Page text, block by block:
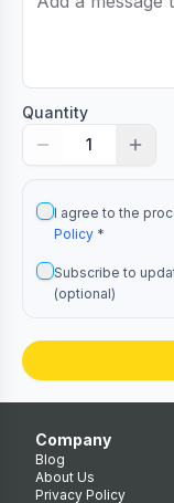
Quantity
1
I agree to the
Policy *
Subscribe to
(optional)
Company
Blog
About Us
Privacy Policy